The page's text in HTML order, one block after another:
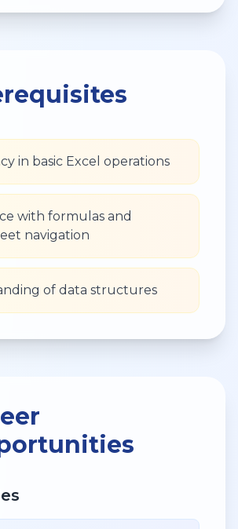
in basic Excel operations
with formulas and
navigation
of data structures